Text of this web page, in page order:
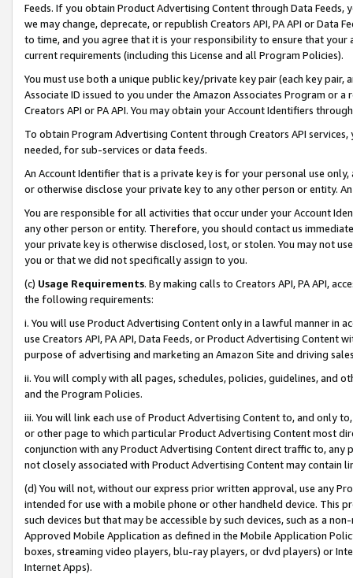
Feeds. If you obtain Product Advertising Content through Data Feeds,
we may change, deprecate, or republish Creators API, PA API or Data
to time, and you agree that it is your responsibility to ensure that your
current requirements (including this License and all Program Policies).
You must use both a unique public key/private key pair (each key pair,
Associate ID issued to you under the Amazon Associates Program or
Creators API or PA API. You may obtain your Account Identifiers
To obtain Program Advertising Content through Creators API
needed, for sub-services or data feeds.
An Account Identifier that is a private key is for your personal use
or otherwise disclose your private key to any other person or entity.
You are responsible for all activities that occur under your Account
any other person or entity. Therefore, you should contact us
your private key is otherwise disclosed, lost, or stolen. You may not
you or that we did not specifically assign to you.
(c) Usage Requirements. By making calls to Creators API, PA API,
the following requirements:
i. You will use Product Advertising Content only in a lawful manner in
use Creators API, PA API, Data Feeds, or Product Advertising
purpose of advertising and marketing an Amazon Site and driving
ii. You will comply with all pages, schedules, policies, guidelines, and
and the Program Policies.
iii. You will link each use of Product Advertising Content to, and only
or other page to which particular Product Advertising Content most
conjunction with any Product Advertising Content direct traffic to,
not closely associated with Product Advertising Content may contain
(d) You will not, without our express prior written approval, use any
intended for use with a mobile phone or other handheld device. This
such devices but that may be accessible by such devices, such as a
Approved Mobile Application as defined in the Mobile Application
boxes, streaming video players, blu-ray players, or dvd players) or
Internet Apps).